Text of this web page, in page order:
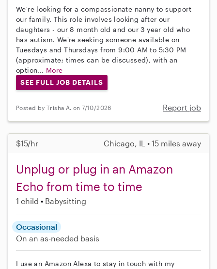
We're looking for a compassionate nanny to support
our family. This role involves looking after our
daughters - our 8 month old and our 3 year old who
has autism. We're seeking someone available on
Tuesdays and Thursdays from 9:00 AM to 5:30 PM
(approximate; times can be discussed), with an
option... More
SEE FULL JOB DETAILS
Posted by Trisha A. on 7/10/2026 Report job
$15/hr Chicago, IL • 15 miles away
Unplug or plug in an Amazon
Echo from time to time
1 child Babysitting
Occasional
On an as-needed basis
I use an Amazon Alexa to stay in touch with my